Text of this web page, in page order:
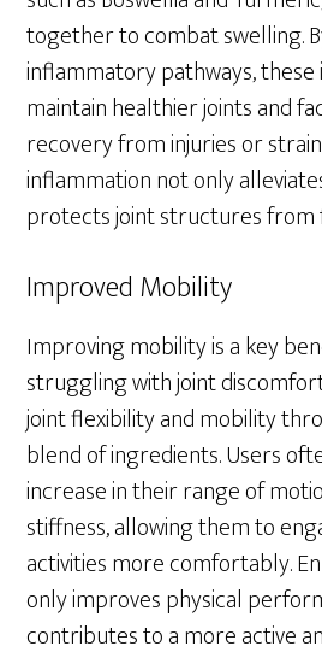
together to combat swelling.
inflammatory pathways,
maintain healthier joints and
recovery from injuries or
inflammation not only
protects joint structures
Improved Mobility
Improving mobility is a key
struggling with joint
joint flexibility and mobility
blend of ingredients. Users
increase in their range of
stiffness, allowing them to
activities more comfortably.
only improves physical
contributes to a more active